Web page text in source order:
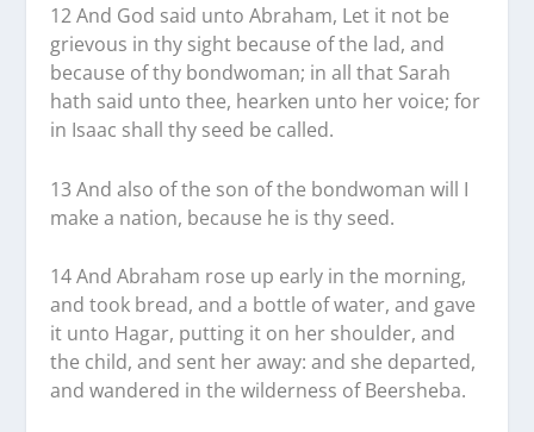
12 And God said unto Abraham, Let it not be
grievous in thy sight because of the lad, and
because of thy bondwoman; in all that Sarah
hath said unto thee, hearken unto her voice; for
in Isaac shall thy seed be called.
13 And also of the son of the bondwoman will I
make a nation, because he is thy seed.
14 And Abraham rose up early in the morning,
and took bread, and a bottle of water, and gave
it unto Hagar, putting it on her shoulder, and
the child, and sent her away: and she departed,
and wandered in the wilderness of Beersheba.